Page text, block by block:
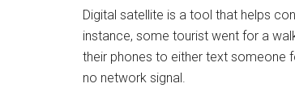
Digital satellite is a tool that helps
instance, some tourist went for a
their phones to either text someone
no network signal.